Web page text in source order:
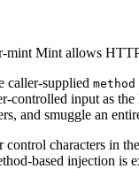
Mint allows
caller-supplied method
controlled input as
and smuggle an
characters in the
based injection